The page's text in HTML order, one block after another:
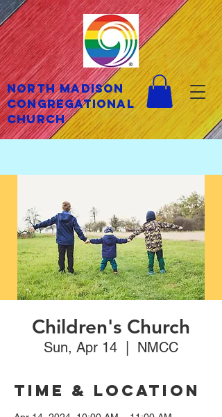
North Madison
Congregational
Church
Children's Church
Sun, Apr 14 NMCC
Time & Location